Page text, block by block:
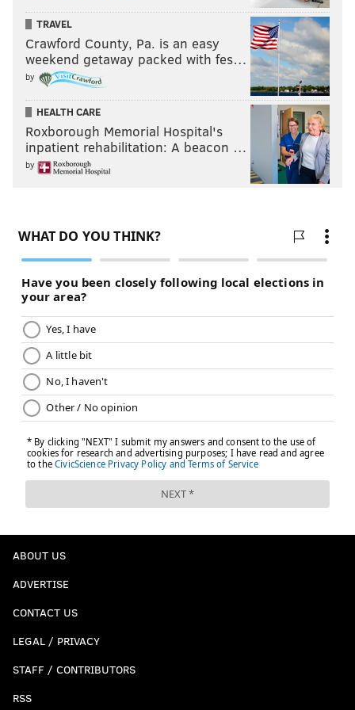
MICHAEL TANENBAUM
tanenbaum@phillyvoice.com
READ MORE INVESTIGATIONS MISSING PEOPLE WILLINGBORO
CRIME NEW JERSEY COLD CASES
TRAVEL
Crawford County, Pa. is an easy
weekend getaway packed with fes…
by
HEALTH CARE
Roxborough Memorial Hospital's
inpatient rehabilitation: A beacon …
by
ABOUT US
ADVERTISE
CONTACT US
LEGAL / PRIVACY
STAFF / CONTRIBUTORS
RSS